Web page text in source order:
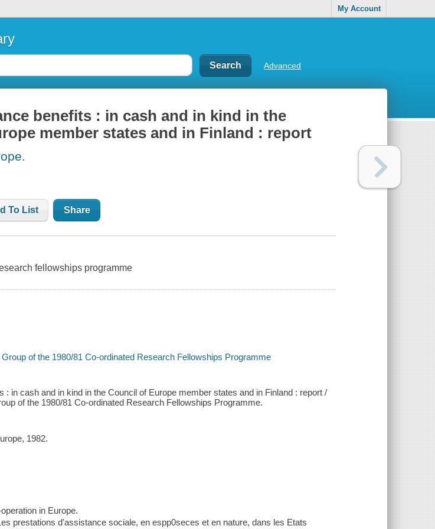
My Account
Advanced
benefits : in cash and in kind in the
member states and in Finland : report
To List Share
fellowships programme
of the 1980/81 Co-ordinated Research Fellowships Programme
: in cash and in kind in the Council of Europe member states and in Finland : report /
of the 1980/81 Co-ordinated Research Fellowships Programme.
1982.
in Europe.
prestations d'assistance sociale, en espp0seces et en nature, dans les Etats